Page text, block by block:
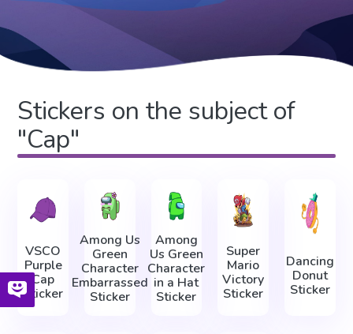
Stickers on the subject of
"Cap"
VSCO
Purple
Cap
Sticker
Among Us
Green
Character
Embarrassed
Sticker
Among
Us Green
Character
in a Hat
Sticker
Super
Mario
Victory
Sticker
Dancing
Donut
Sticker